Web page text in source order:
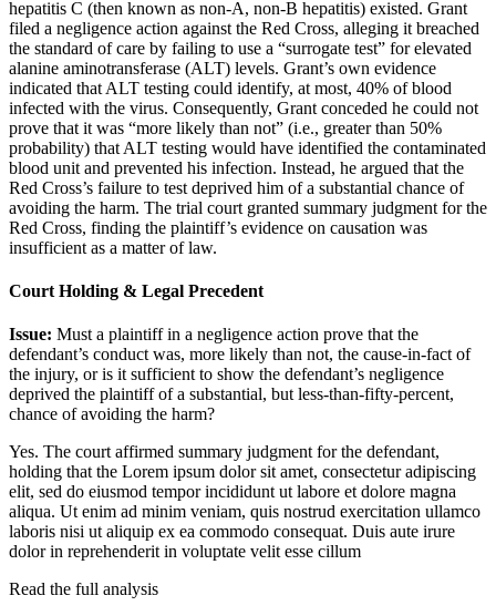
hepatitis C (then known as non-A, non-B hepatitis) existed. Grant
filed a negligence action against the Red Cross, alleging it breached
the standard of care by failing to use a “surrogate test” for elevated
alanine aminotransferase (ALT) levels. Grant’s own evidence
indicated that ALT testing could identify, at most, 40% of blood
infected with the virus. Consequently, Grant conceded he could not
prove that it was “more likely than not” (i.e., greater than 50%
probability) that ALT testing would have identified the contaminated
blood unit and prevented his infection. Instead, he argued that the
Red Cross’s failure to test deprived him of a substantial chance of
avoiding the harm. The trial court granted summary judgment for the
Red Cross, finding the plaintiff’s evidence on causation was
insufficient as a matter of law.
Court Holding & Legal Precedent
Issue: Must a plaintiff in a negligence action prove that the
defendant’s conduct was, more likely than not, the cause-in-fact of
the injury, or is it sufficient to show the defendant’s negligence
deprived the plaintiff of a substantial, but less-than-fifty-percent,
chance of avoiding the harm?
Yes. The court affirmed summary judgment for the defendant,
holding that the Lorem ipsum dolor sit amet, consectetur adipiscing
elit, sed do eiusmod tempor incididunt ut labore et dolore magna
aliqua. Ut enim ad minim veniam, quis nostrud exercitation ullamco
laboris nisi ut aliquip ex ea commodo consequat. Duis aute irure
dolor in reprehenderit in voluptate velit esse cillum
Read the full analysis